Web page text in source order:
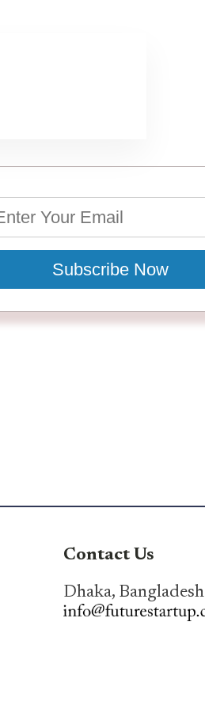
Subscribe Now
Contact Us
Dhaka, Bangladesh